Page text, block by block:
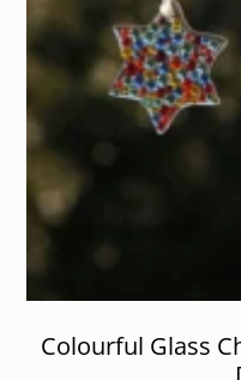
Colourful Glass